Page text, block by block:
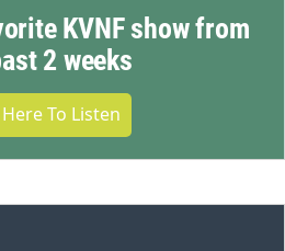
KVNF show from
2 weeks
To Listen